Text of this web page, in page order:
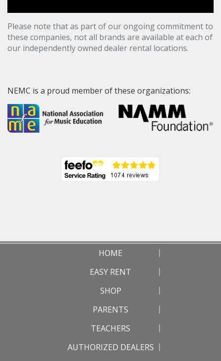
Please note that as part of our ongoing commitment to
these companies, not all brands are available at each of
our independently owned dealer rental locations.
NEMC is a proud member of these organizations:
HOME
EASY RENT
SHOP
PARENTS
TEACHERS
AUTHORIZED DEALERS